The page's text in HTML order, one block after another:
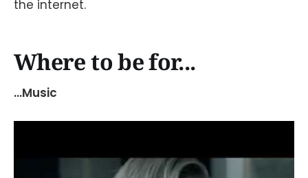
the internet.
Where to be for...
...Music